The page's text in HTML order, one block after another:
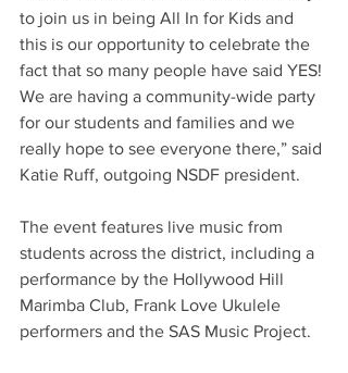
to join us in being All In for Kids and
this is our opportunity to celebrate the
fact that so many people have said YES!
We are having a community-wide party
for our students and families and we
really hope to see everyone there,” said
Katie Ruff, outgoing NSDF president.
The event features live music from
students across the district, including a
performance by the Hollywood Hill
Marimba Club, Frank Love Ukulele
performers and the SAS Music Project.